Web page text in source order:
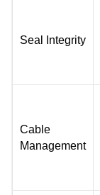
Seal Integrity
Cable
Management